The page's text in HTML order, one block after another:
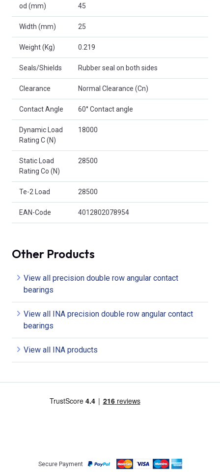
od (mm) 45
Width (mm) 25
Weight (Kg) 0.219
Seals/Shields Rubber seal on both sides
Clearance Normal Clearance (Cn)
Contact Angle 60° Contact angle
Dynamic Load
Rating C (N)
18000
Static Load
Rating Co (N)
28500
Te-2 Load 28500
EAN-Code 4012802078954
Other Products
View all precision double row angular contact
bearings
View all INA precision double row angular contact
bearings
View all INA products
Secure Payment